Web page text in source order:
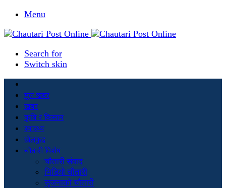
Menu
Search for
Switch skin
मूल खबर
खबर
कृषि र किसान
स्वास्थ्य
खेलकुद
चौतारी विशेष
चौतारी संवाद
भिडियो चौतारी
सृजनाको चौतारी